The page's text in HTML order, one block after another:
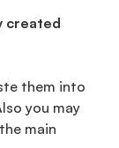
created
them into
you may
main